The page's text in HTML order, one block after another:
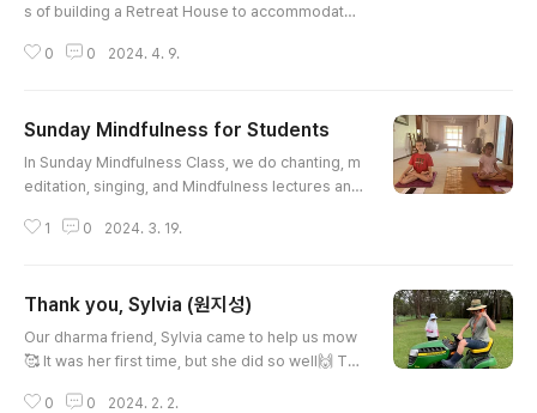
s of building a Retreat House to accommodate
iation to Kyomunim and members of the Sydney
This will provide improved access, usability, pri
vacy, and comfort to anyone who comes to the
Retreat House. It is neari..
0 0 2024. 4. 9.
Sunday Mindfulness for Students
In Sunday Mindfulness Class, we do chanting, m
editation, singing, and Mindfulness lectures and
ting better at meditation. Most popular side dish
1 0 2024. 3. 19.
Thank you, Sylvia (원지성)
Our dharma friend, Sylvia came to help us mow
🥰 It was her first time, but she did so well🙌 Tha
0 0 2024. 2. 2.